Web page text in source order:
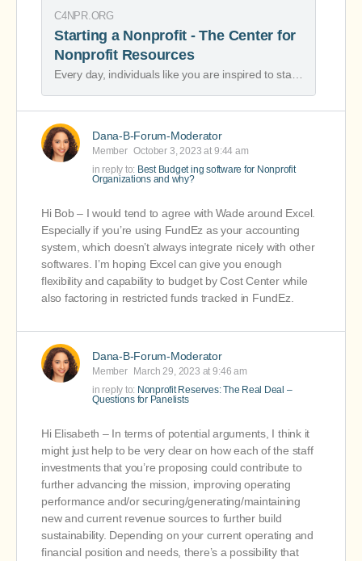
C4NPR.ORG
Starting a Nonprofit - The Center for
Nonprofit Resources
Every day, individuals like you are inspired to start a nonprofit to help serve your community. Starting and sustaining a nonprofit are not easy tasks, but we applaud your commitment to helping others. With more than 3,300 registered nonprofits in …
Dana-B-Forum-Moderator
Member October 3, 2023 at 9:44 am
in reply to: Best Budget ing software for Nonprofit
Organizations and why?
Hi Bob – I would tend to agree with Wade around Excel.
Especially if you’re using FundEz as your accounting
system, which doesn’t always integrate nicely with other
softwares. I’m hoping Excel can give you enough
flexibility and capability to budget by Cost Center while
also factoring in restricted funds tracked in FundEz.
Dana-B-Forum-Moderator
Member
March 29, 2023 at 9:46 am
in reply to: Nonprofit Reserves: The Real Deal –
Questions for Panelists
Hi Elisabeth – In terms of potential arguments, I think it
might just help to be very clear on how each of the staff
investments that you’re proposing could contribute to
further advancing the mission, improving operating
performance and/or securing/generating/maintaining
new and current revenue sources to further build
sustainability. Depending on your current operating and
financial position and needs, there’s a possibility that